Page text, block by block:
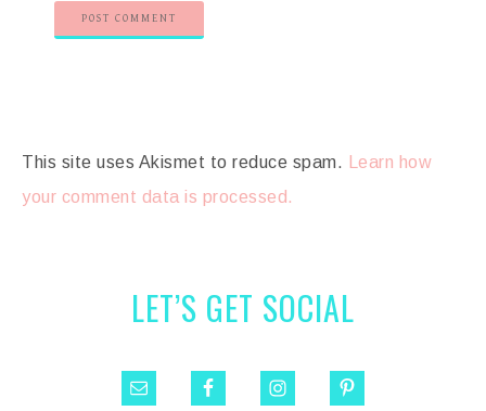
This site uses Akismet to reduce spam.
Learn how
your comment data is processed.
LET’S GET SOCIAL